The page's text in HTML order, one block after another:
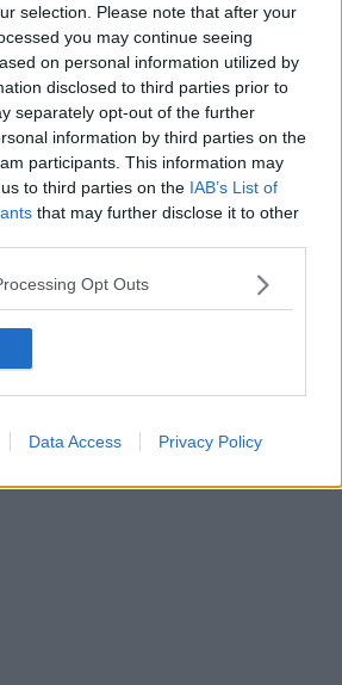
selection. Please note that after your
you may continue seeing
on personal information utilized by
disclosed to third parties prior to
separately opt-out of the further
information by third parties on the
participants. This information may
to third parties on the IAB’s List of
that may further disclose it to other
Opt Outs
Data Access Privacy Policy
Media Channel srl - Via Dei Martelli, 8 - 50129
TOSCANA MEDIA
on line registrato presso il Tribunale di Firenze
Iscrizione ROC 22105 - C.F. e P.Iva
Elettronica M5UXCR1 | Privacy Nielsen
Migli
Aperion.it